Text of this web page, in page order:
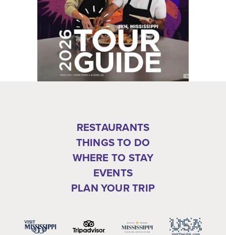
RESTAURANTS
THINGS TO DO
WHERE TO STAY
EVENTS
PLAN YOUR TRIP